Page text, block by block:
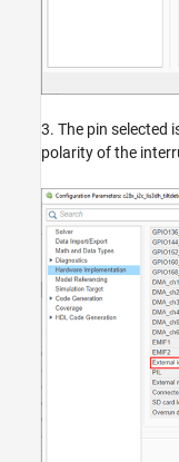
3. The pin selected
polarity of the